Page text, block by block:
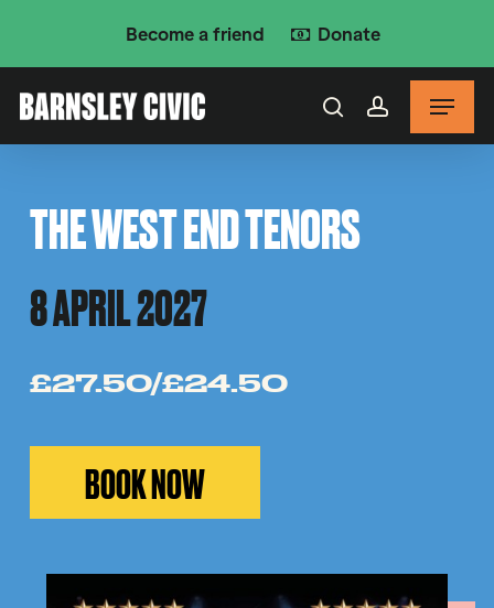
main
content
Become a friend Donate
searchaccount
Menu
THE WEST END TENORS
8 APRIL 2027
£27.50/£24.50
BOOK NOW